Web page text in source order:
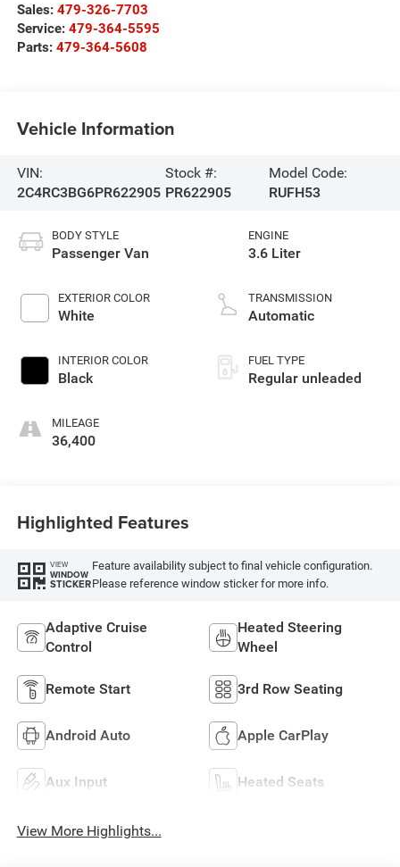
Sales: 479-326-7703
Service: 479-364-5595
Parts: 479-364-5608
Vehicle Information
VIN:
2C4RC3BG6PR622905
Stock #:
PR622905
Model Code:
RUFH53
BODY STYLE
Passenger Van
EXTERIOR COLOR
White
INTERIOR COLOR
Black
MILEAGE
36,400
ENGINE
3.6 Liter
TRANSMISSION
Automatic
FUEL TYPE
Regular unleaded
Highlighted Features
VIEW
WINDOW
STICKER
Feature availability subject to final vehicle configuration.
Please reference window sticker for more info.
Adaptive Cruise
Control
Heated Steering
Wheel
Remote Start 3rd Row Seating
Android Auto Apple CarPlay
Aux Input Heated Seats
View More Highlights...